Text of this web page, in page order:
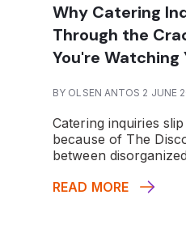
Why Catering
Through the
You're Watching
BY OLSEN ANTOS 2 JUNE
Catering inquiries
because of The
between
READ MORE